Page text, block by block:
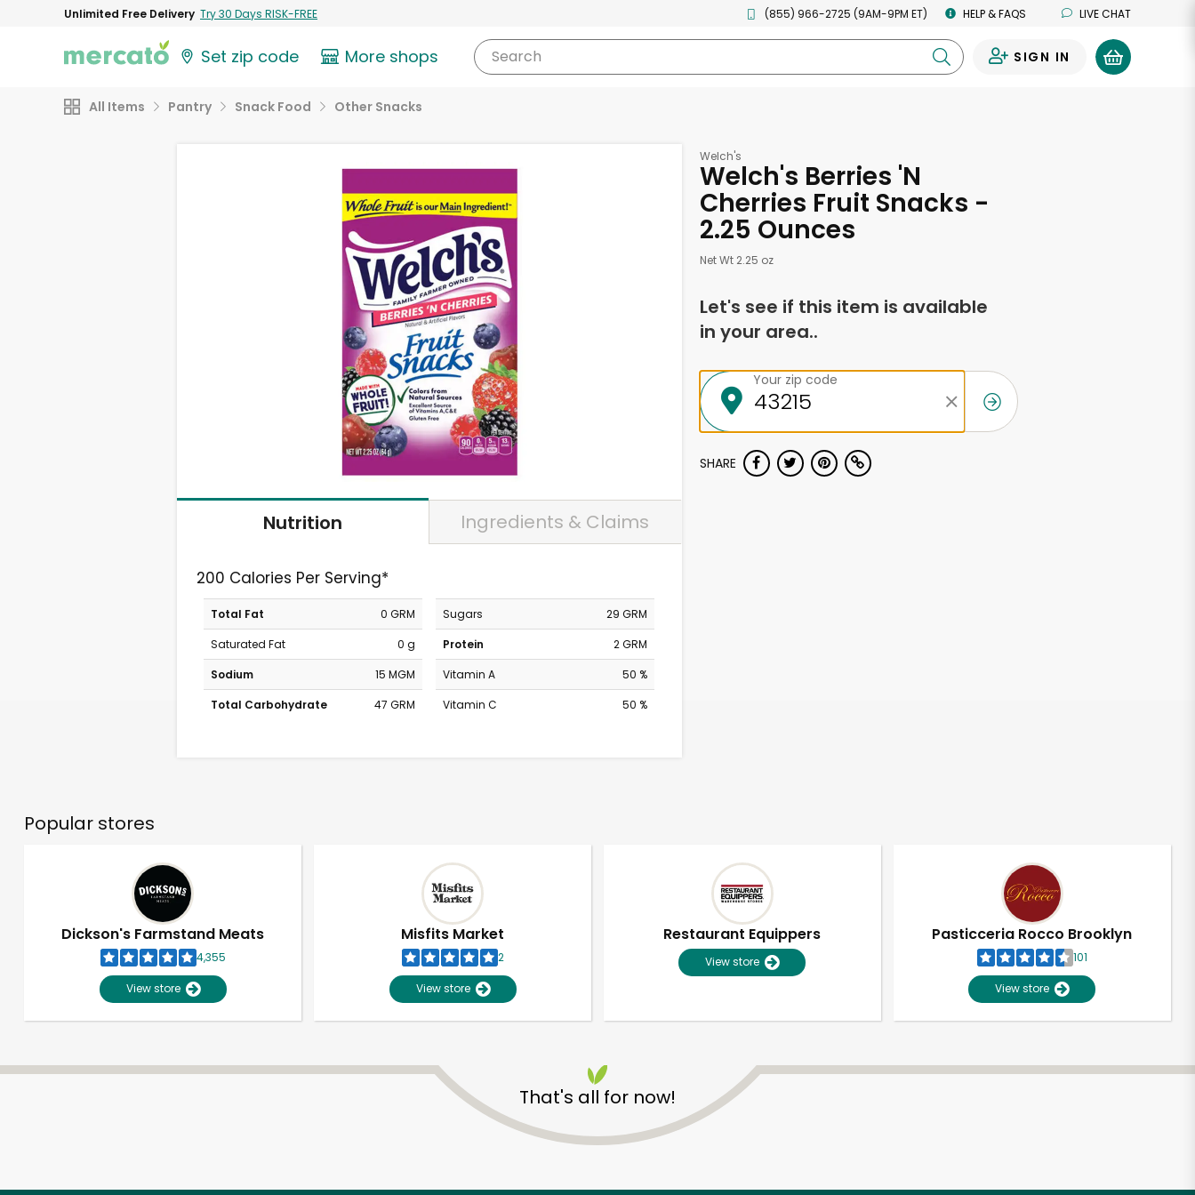
Unlimited Free Delivery Try 30 Days RISK-FREE (855) 966-2725 (9AM-9PM ET) HELP & FAQS LIVE CHAT
Set zip code More shops Search SIGN IN
All Items Pantry Snack Food Other Snacks
Nutrition Ingredients & Claims
200 Calories Per Serving*
Total Fat
0 GRM
Saturated Fat
0 g
Sodium
15 MGM
Total Carbohydrate
47 GRM
Sugars
29 GRM
Protein
2 GRM
Vitamin A
50 %
Vitamin C
50 %
Welch's
Welch's Berries 'N
Cherries Fruit Snacks -
2.25 Ounces
Net Wt 2.25 oz
Let's see if this item is available
in your area..
Your zip code
SHARE
Popular stores
Dickson's Farmstand Meats
4,355
View store
Misfits Market
2
View store
Restaurant Equippers
View store
Pasticceria Rocco Brooklyn
101
View store
That's all for now!
Unlimited Free Delivery with Try 30 Days RISK-FREE